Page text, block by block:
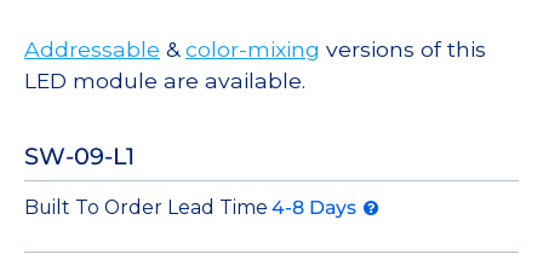
Addressable &color-mixing versions of this
LED module are available.
SW-09-L1
Built To Order Lead Time 4-8 Days